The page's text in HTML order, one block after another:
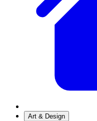
Art & Design